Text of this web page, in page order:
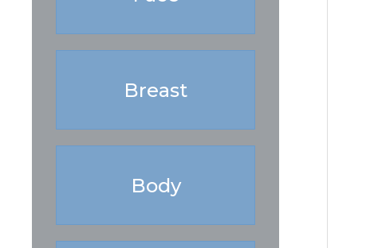
Breast
Body